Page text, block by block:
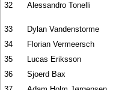
32
Alessandro Tonelli
33 Dylan Vandenstorme
34
Florian Vermeersch
35
Lucas Eriksson
36
Sjoerd Bax